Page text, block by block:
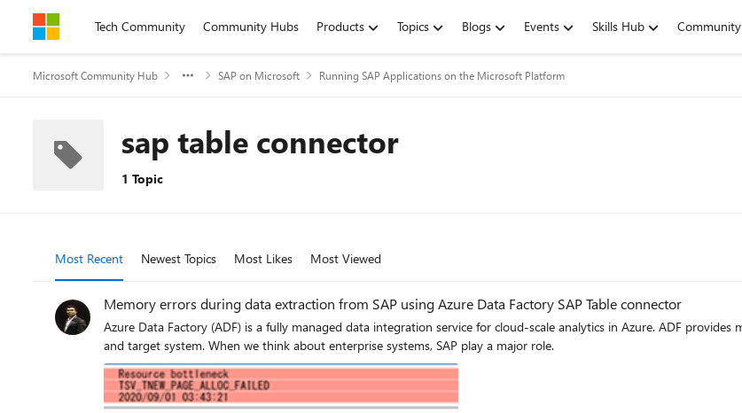
Skip to contentTech Community Community Hubs Products Topics Blogs Events Skills Hub Community
Microsoft Community Hub SAP on Microsoft Running SAP Applications on the Microsoft Platform
sap table connector
1 Topic
Most Recent Newest Topics Most Likes Most Viewed
Memory errors during data extraction from SAP using Azure Data Factory SAP Table connector
Azure Data Factory (ADF) is a fully managed data integration service ​for cloud-scale analytics in Azure. ADF provides more than 90 out of the box connectors to integrate with your source
and target system. When we think about enterprise systems, SAP play a major role.